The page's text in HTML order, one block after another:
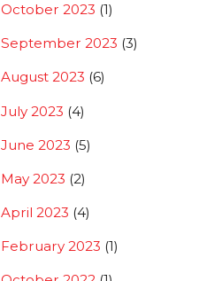
October 2023 (1)
September 2023 (3)
August 2023 (6)
July 2023 (4)
June 2023 (5)
May 2023 (2)
April 2023 (4)
February 2023 (1)